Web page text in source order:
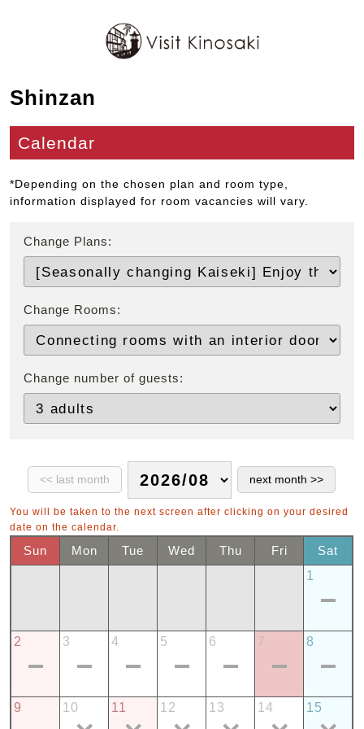
Shinzan
Calendar
*Depending on the chosen plan and room type,
information displayed for room vacancies will vary.
Change Plans:
Change Rooms:
Change number of guests:
You will be taken to the next screen after clicking on your desired
date on the calendar.
Sun Mon Tue Wed Thu Fri
Sat
1
2 3 4 5 6 7 8
9 10 11 12 13 14 15